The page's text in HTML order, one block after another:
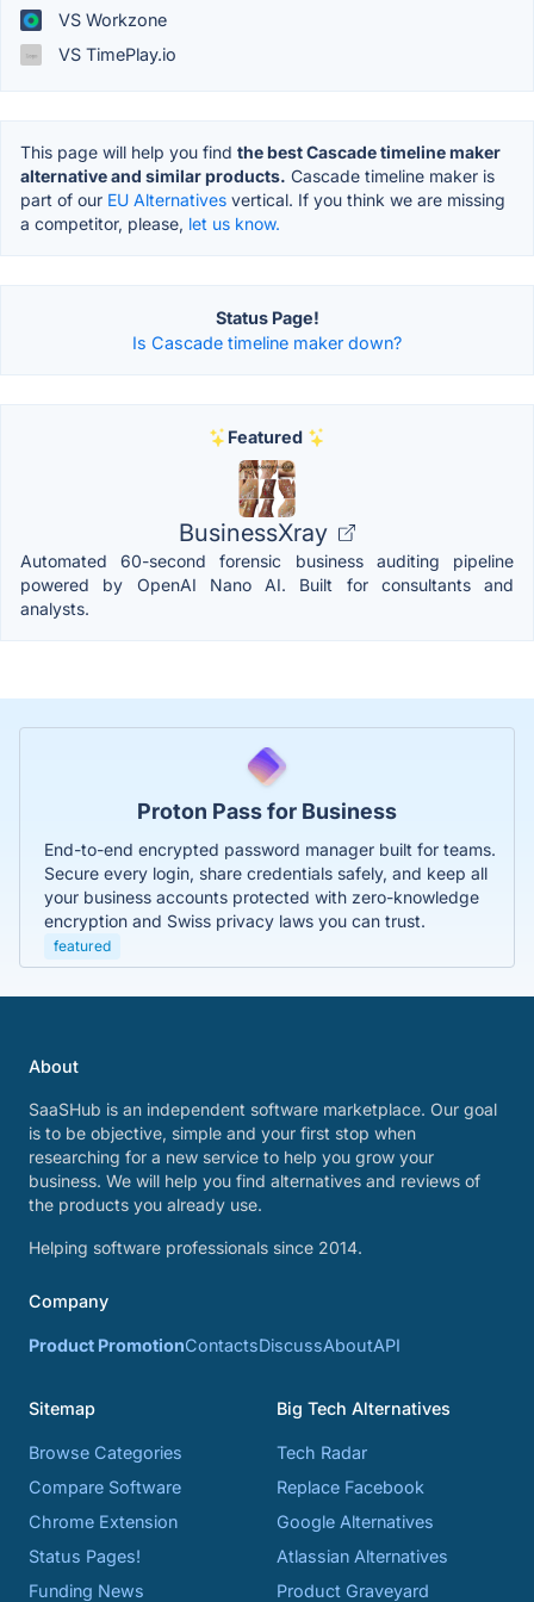
VS Workzone
VS TimePlay.io
This page will help you find the best Cascade timeline maker
alternative and similar products. Cascade timeline maker is
part of our EU Alternatives vertical. If you think we are missing
a competitor, please, let us know.
Status Page!
Is Cascade timeline maker down?
Featured
BusinessXray
Automated 60-second forensic business auditing pipeline
powered by OpenAI Nano AI. Built for consultants and
analysts.
Proton Pass for Business
End-to-end encrypted password manager built for teams.
Secure every login, share credentials safely, and keep all
your business accounts protected with zero-knowledge
encryption and Swiss privacy laws you can trust.
featured
About
SaaSHub is an independent software marketplace. Our goal
is to be objective, simple and your first stop when
researching for a new service to help you grow your
business. We will help you find alternatives and reviews of
the products you already use.
Helping software professionals since 2014.
Company
Product PromotionContactsDiscussAboutAPI
Sitemap
Browse Categories
Compare Software
Chrome Extension
Status Pages!
Funding News
Big Tech Alternatives
Tech Radar
Replace Facebook
Google Alternatives
Atlassian Alternatives
Product Graveyard